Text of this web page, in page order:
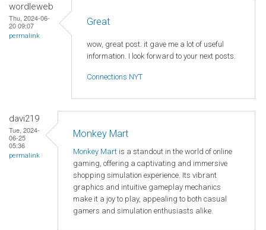
wordleweb
Thu, 2024-06-
20 09:07
permalink
Great
wow, great post. it gave me a lot of useful
information. I look forward to your next posts.
Connections NYT
davi219
Tue, 2024-
06-25
05:36
permalink
Monkey Mart
Monkey Mart is a standout in the world of online
gaming, offering a captivating and immersive
shopping simulation experience. Its vibrant
graphics and intuitive gameplay mechanics
make it a joy to play, appealing to both casual
gamers and simulation enthusiasts alike.